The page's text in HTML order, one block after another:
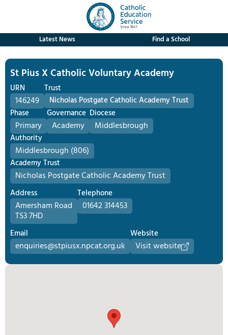
Latest News Find a School
St Pius X Catholic Voluntary Academy
URN
146249
Trust
Nicholas Postgate Catholic Academy Trust
Phase
Primary
Governance
Academy
Diocese
Middlesbrough
Authority
Middlesbrough (806)
Academy Trust
Nicholas Postgate Catholic Academy Trust
Address
Amersham Road
TS3 7HD
Telephone
01642 314453
Email
enquiries@stpiusx.npcat.org.uk
Website
Visit website